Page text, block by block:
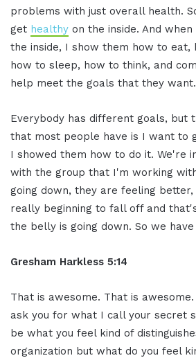
problems with just overall health.
get healthy on the inside. And
the inside, I show them how to eat,
how to sleep, how to think, and
help meet the goals that they want.
Everybody has different goals, but
that most people have is I want to
I showed them how to do it. We're
with the group that I'm working
going down, they are feeling
really beginning to fall off and
the belly is going down. So we
Gresham Harkless 5:14
That is awesome. That is
ask you for what I call your secret
be what you feel kind of
organization but what do you feel